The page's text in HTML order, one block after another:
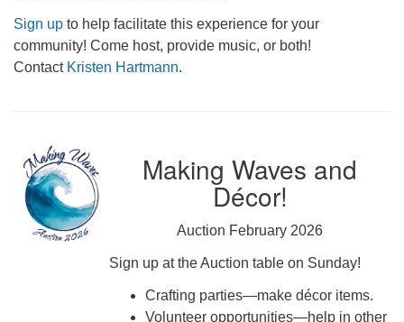
Sign up to help facilitate this experience for your
community! Come host, provide music, or both!
Contact Kristen Hartmann.
Making Waves and
Décor!
Auction February 2026
Sign up at the Auction table on Sunday!
Crafting parties—make décor items.
Volunteer opportunities—help in other